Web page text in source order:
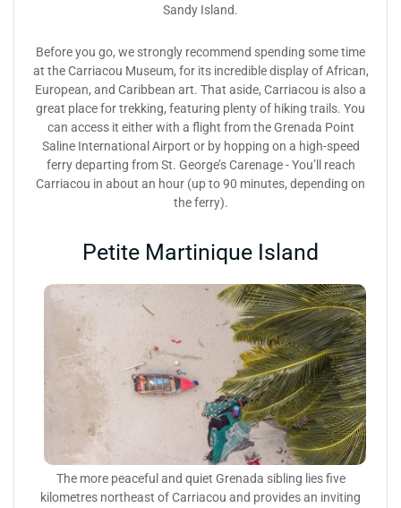
Sandy Island.
Before you go, we strongly recommend spending some time
at the Carriacou Museum, for its incredible display of African,
European, and Caribbean art. That aside, Carriacou is also a
great place for trekking, featuring plenty of hiking trails. You
can access it either with a flight from the Grenada Point
Saline International Airport or by hopping on a high-speed
ferry departing from St. George’s Carenage - You’ll reach
Carriacou in about an hour (up to 90 minutes, depending on
the ferry).
Petite Martinique Island
The more peaceful and quiet Grenada sibling lies five
kilometres northeast of Carriacou and provides an inviting